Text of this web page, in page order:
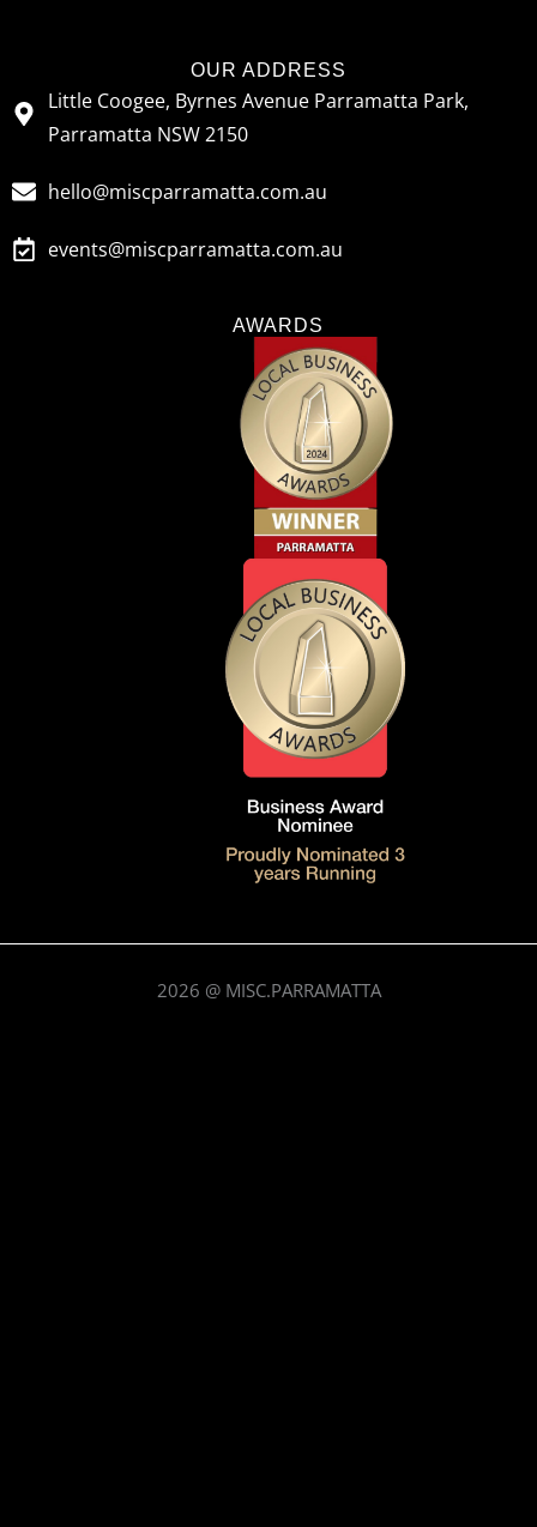
OUR ADDRESS
Little Coogee, Byrnes Avenue Parramatta Park,
Parramatta NSW 2150
hello@miscparramatta.com.au
events@miscparramatta.com.au
AWARDS
2026 @ MISC.PARRAMATTA